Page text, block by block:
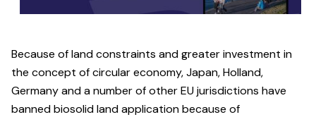
Because of land constraints and greater investment in
the concept of circular economy, Japan, Holland,
Germany and a number of other EU jurisdictions have
banned biosolid land application because of